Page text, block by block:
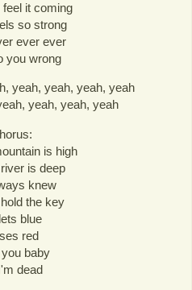
feel it coming
so strong
ever ever
you wrong
yeah, yeah, yeah, yeah
yeah, yeah, yeah
is high
is deep
knew
the key
blue
red
baby
dead